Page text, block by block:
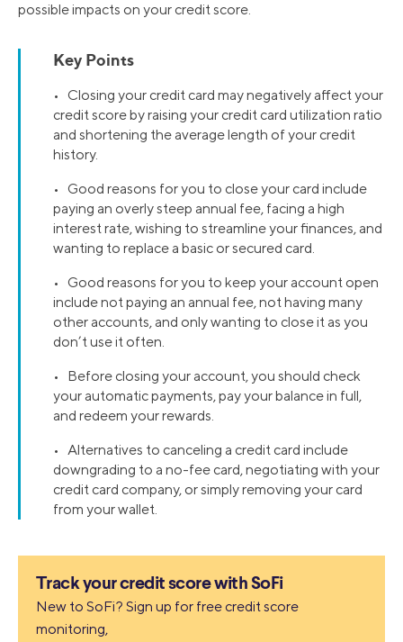
possible impacts on your credit score.
Key Points
• Closing your credit card may negatively affect your
credit score by raising your credit card utilization ratio
and shortening the average length of your credit
history.
• Good reasons for you to close your card include
paying an overly steep annual fee, facing a high
interest rate, wishing to streamline your finances, and
wanting to replace a basic or secured card.
• Good reasons for you to keep your account open
include not paying an annual fee, not having many
other accounts, and only wanting to close it as you
don’t use it often.
• Before closing your account, you should check
your automatic payments, pay your balance in full,
and redeem your rewards.
• Alternatives to canceling a credit card include
downgrading to a no-fee card, negotiating with your
credit card company, or simply removing your card
from your wallet.
Track your credit score with SoFi
New to SoFi? Sign up for free credit score
monitoring,